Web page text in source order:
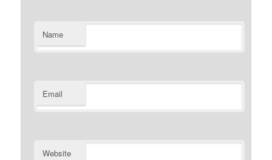
Name
Email
Website